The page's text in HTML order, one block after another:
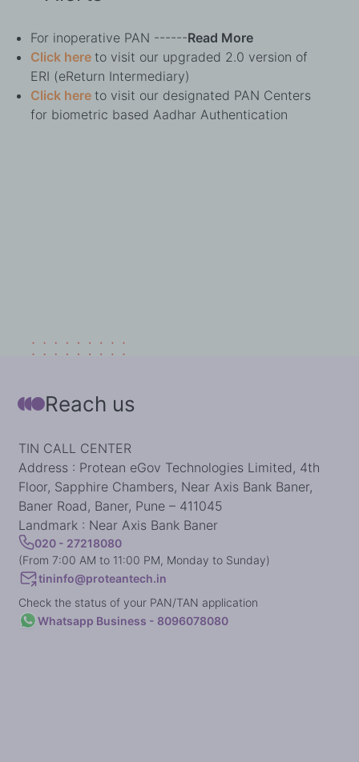
For inoperative PAN ------Read More
Click here to visit our upgraded 2.0 version of
ERI (eReturn Intermediary)
Click here to visit our designated PAN Centers
for biometric based Aadhar Authentication
Reach us
TIN CALL CENTER
Address : Protean eGov Technologies Limited, 4th
Floor, Sapphire Chambers, Near Axis Bank Baner,
Baner Road, Baner, Pune – 411045
Landmark : Near Axis Bank Baner
020 - 27218080
(From 7:00 AM to 11:00 PM, Monday to Sunday)
tininfo@proteantech.in
Check the status of your PAN/TAN application
Whatsapp Business - 8096078080